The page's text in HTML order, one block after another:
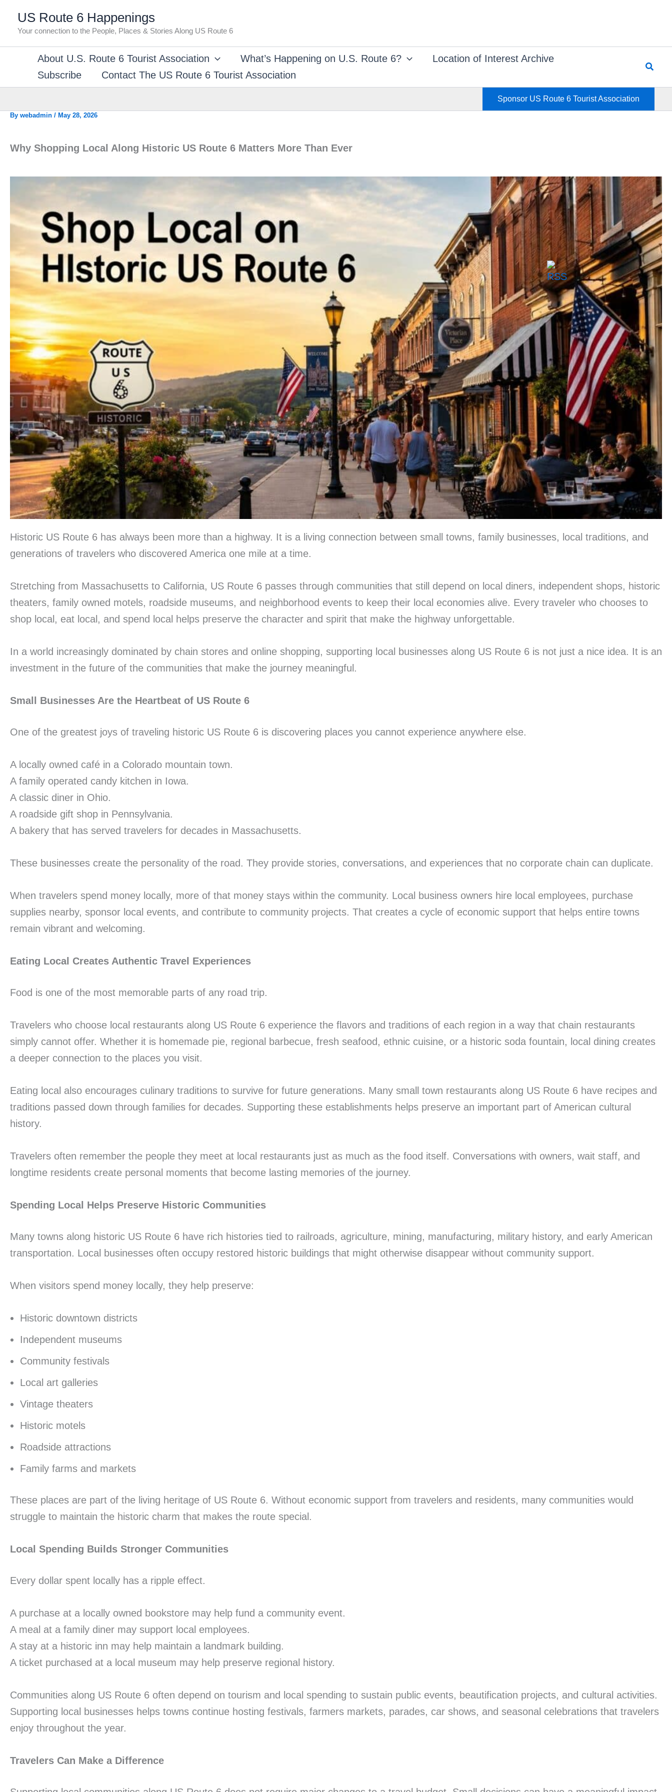
US Route 6 Happenings
Your connection to the People, Places & Stories Along US Route 6
About U.S. Route 6 Tourist Association What’s Happening on U.S. Route 6?
Location of Interest Archive
Subscribe
Contact The US Route 6 Tourist Association
Sponsor US Route 6 Tourist Association
By webadmin / May 28, 2026
Why Shopping Local Along Historic US Route 6 Matters More Than Ever
Historic US Route 6 has always been more than a highway. It is a living connection between small towns, family businesses, local traditions, and
generations of travelers who discovered America one mile at a time.
Stretching from Massachusetts to California, US Route 6 passes through communities that still depend on local diners, independent shops, historic
theaters, family owned motels, roadside museums, and neighborhood events to keep their local economies alive. Every traveler who chooses to
shop local, eat local, and spend local helps preserve the character and spirit that make the highway unforgettable.
In a world increasingly dominated by chain stores and online shopping, supporting local businesses along US Route 6 is not just a nice idea. It is an
investment in the future of the communities that make the journey meaningful.
Small Businesses Are the Heartbeat of US Route 6
One of the greatest joys of traveling historic US Route 6 is discovering places you cannot experience anywhere else.
A locally owned café in a Colorado mountain town.
A family operated candy kitchen in Iowa.
A classic diner in Ohio.
A roadside gift shop in Pennsylvania.
A bakery that has served travelers for decades in Massachusetts.
These businesses create the personality of the road. They provide stories, conversations, and experiences that no corporate chain can duplicate.
When travelers spend money locally, more of that money stays within the community. Local business owners hire local employees, purchase
supplies nearby, sponsor local events, and contribute to community projects. That creates a cycle of economic support that helps entire towns
remain vibrant and welcoming.
Eating Local Creates Authentic Travel Experiences
Food is one of the most memorable parts of any road trip.
Travelers who choose local restaurants along US Route 6 experience the flavors and traditions of each region in a way that chain restaurants
simply cannot offer. Whether it is homemade pie, regional barbecue, fresh seafood, ethnic cuisine, or a historic soda fountain, local dining creates
a deeper connection to the places you visit.
Eating local also encourages culinary traditions to survive for future generations. Many small town restaurants along US Route 6 have recipes and
traditions passed down through families for decades. Supporting these establishments helps preserve an important part of American cultural
history.
Travelers often remember the people they meet at local restaurants just as much as the food itself. Conversations with owners, wait staff, and
longtime residents create personal moments that become lasting memories of the journey.
Spending Local Helps Preserve Historic Communities
Many towns along historic US Route 6 have rich histories tied to railroads, agriculture, mining, manufacturing, military history, and early American
transportation. Local businesses often occupy restored historic buildings that might otherwise disappear without community support.
When visitors spend money locally, they help preserve:
Historic downtown districts
Independent museums
Community festivals
Local art galleries
Vintage theaters
Historic motels
Roadside attractions
Family farms and markets
These places are part of the living heritage of US Route 6. Without economic support from travelers and residents, many communities would
struggle to maintain the historic charm that makes the route special.
Local Spending Builds Stronger Communities
Every dollar spent locally has a ripple effect.
A purchase at a locally owned bookstore may help fund a community event.
A meal at a family diner may support local employees.
A stay at a historic inn may help maintain a landmark building.
A ticket purchased at a local museum may help preserve regional history.
Communities along US Route 6 often depend on tourism and local spending to sustain public events, beautification projects, and cultural activities.
Supporting local businesses helps towns continue hosting festivals, farmers markets, parades, car shows, and seasonal celebrations that travelers
enjoy throughout the year.
Travelers Can Make a Difference